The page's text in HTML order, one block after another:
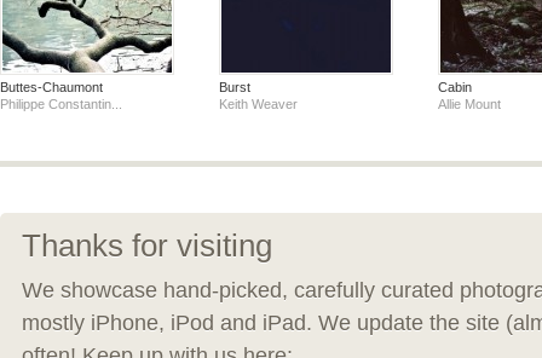
Buttes-Chaumont
Philippe Constantin...
Burst
Keith Weaver
Cabin
Allie Mount
Thanks for visiting
We showcase hand-picked, carefully curated
mostly iPhone, iPod and iPad. We update the site